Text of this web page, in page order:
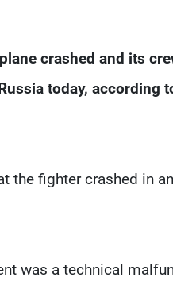
crashed and its
today, according
the fighter crashed in
was a technical